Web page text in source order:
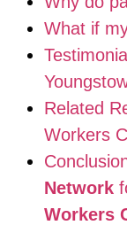
What if
Related
Workers
Network
Workers